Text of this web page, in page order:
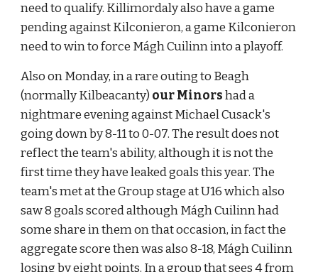
need to qualify. Killimordaly also have a game
pending against Kilconieron, a game Kilconieron
need to win to force Mágh Cuilinn into a playoff.
Also on Monday, in a rare outing to Beagh
(normally Kilbeacanty) our Minors had a
nightmare evening against Michael Cusack's
going down by 8-11 to 0-07. The result does not
reflect the team's ability, although it is not the
first time they have leaked goals this year. The
team's met at the Group stage at U16 which also
saw 8 goals scored although Mágh Cuilinn had
some share in them on that occasion, in fact the
aggregate score then was also 8-18, Mágh Cuilinn
losing by eight points. In a group that sees 4 from